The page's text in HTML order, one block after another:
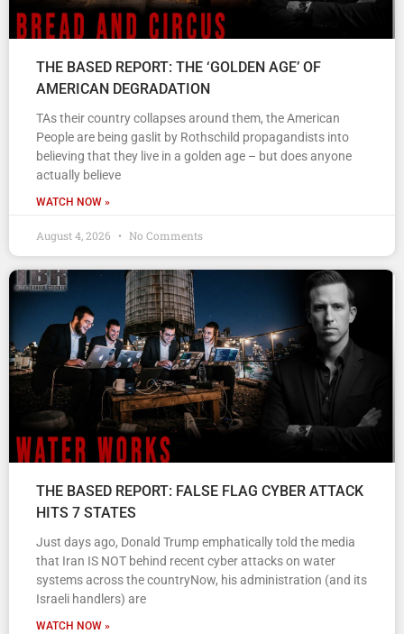
THE BASED REPORT: THE ‘GOLDEN AGE’ OF
AMERICAN DEGRADATION
TAs their country collapses around them, the American
People are being gaslit by Rothschild propagandists into
believing that they live in a golden age – but does anyone
actually believe
WATCH NOW »
August 4, 2026 No Comments
THE BASED REPORT: FALSE FLAG CYBER ATTACK
HITS 7 STATES
Just days ago, Donald Trump emphatically told the media
that Iran IS NOT behind recent cyber attacks on water
systems across the countryNow, his administration (and its
Israeli handlers) are
WATCH NOW »